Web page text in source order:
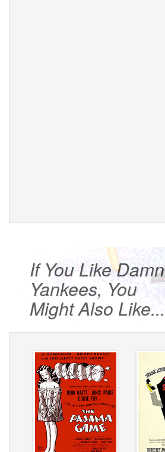
If You Like Damn
Yankees, You
Might Also Like...